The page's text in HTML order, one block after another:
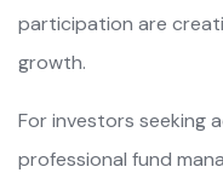
participation are
growth.
For investors seeking
professional fund